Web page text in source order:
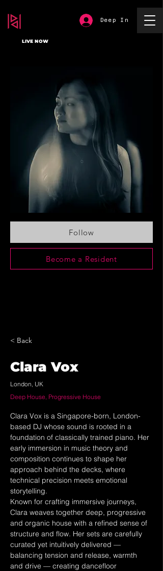
Deep In
LIVE NOW
Follow
Become a Resident
< Back
Clara Vox
London, UK
Deep House, Progressive House
Clara Vox is a Singapore-born, London-
based DJ whose sound is rooted in a
foundation of classically trained piano. Her
early immersion in music theory and
composition continues to shape her
approach behind the decks, where
technical precision meets emotional
storytelling.
Known for crafting immersive journeys,
Clara weaves together deep, progressive
and organic house with a refined sense of
structure and flow. Her sets are carefully
curated yet intuitively delivered —
balancing tension and release, warmth
and drive — creating dancefloor